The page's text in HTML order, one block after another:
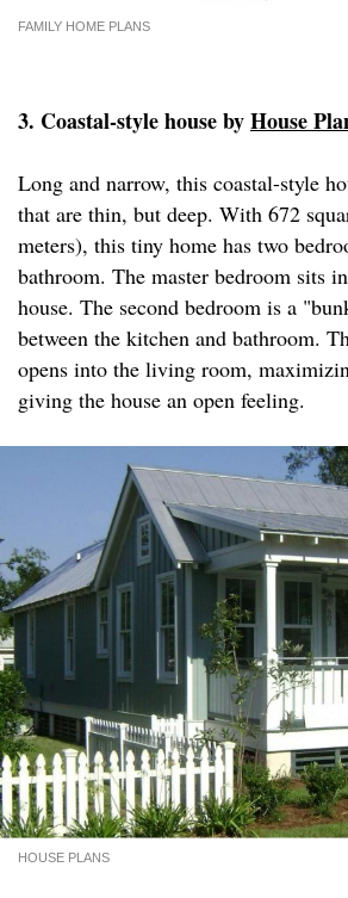
FAMILY HOME PLANS
3. Coastal-style house byHouse
Long and narrow, this coastal-style
that are thin, but deep. With 672
meters), this tiny home has two
bathroom. The master bedroom sits
house. The second bedroom is a
between the kitchen and bathroom.
opens into the living room,
giving the house an open feeling.
HOUSE PLANS